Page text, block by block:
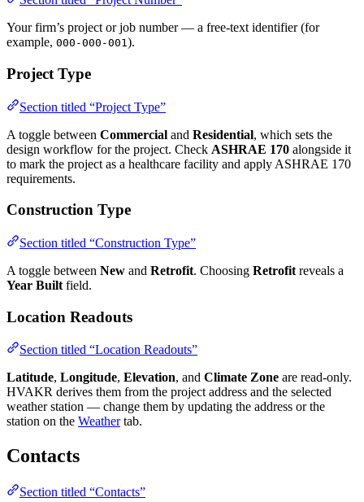
Your firm’s project or job number — a free-text identifier (for
example, 000-000-001).
Project Type
Section titled “Project Type”
A toggle between Commercial and Residential, which sets the
design workflow for the project. Check ASHRAE 170 alongside it
to mark the project as a healthcare facility and apply ASHRAE 170
requirements.
Construction Type
Section titled “Construction Type”
A toggle between New and Retrofit. Choosing Retrofit reveals a
Year Built field.
Location Readouts
Section titled “Location Readouts”
Latitude, Longitude, Elevation, and Climate Zone are read-only.
HVAKR derives them from the project address and the selected
weather station — change them by updating the address or the
station on the Weathertab.
Contacts
Section titled “Contacts”